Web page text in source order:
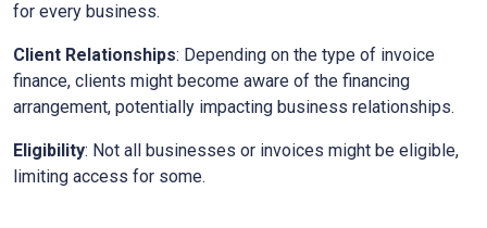
for every business.
Client Relationships: Depending on the type of invoice
finance, clients might become aware of the financing
arrangement, potentially impacting business relationships.
Eligibility: Not all businesses or invoices might be eligible,
limiting access for some.